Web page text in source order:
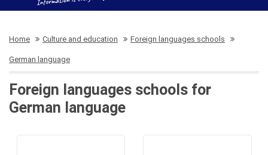
Home Culture and education Foreign languages schools
German language
Foreign languages schools for
German language